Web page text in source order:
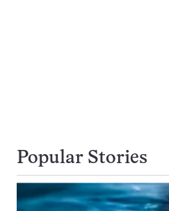
Popular Stories